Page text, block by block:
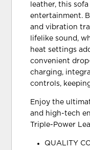
leather, this
entertainment.
and vibration
lifelike sound,
heat settings
convenient
charging,
controls,
Enjoy the
and high-tech
Triple-Power
QUALITY